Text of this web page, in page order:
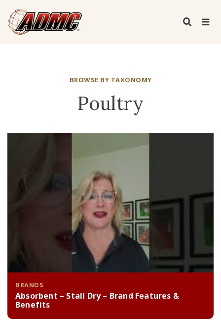
BROWSE BY TAXONOMY
Poultry
BRANDS
Absorbent – Stall Dry – Brand Features &
Benefits